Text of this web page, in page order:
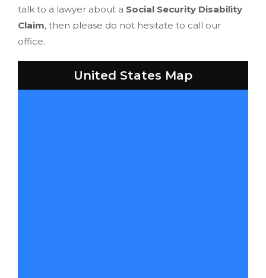
talk to a lawyer about a Social Security Disability
Claim, then please do not hesitate to call our
office.
United States Map